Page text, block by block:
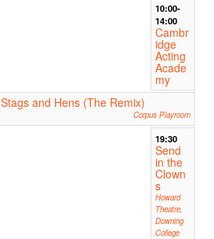
10:00-
14:00
Cambr
idge
Acting
Acade
my
Stags and Hens (The Remix)
Corpus Playroom
19:30
Send
in the
Clown
s
Howard
Theatre,
Downing
College